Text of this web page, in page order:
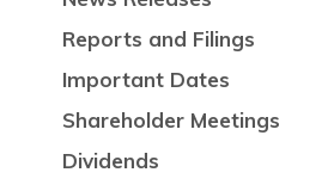
Reports and Filings
Important Dates
Shareholder Meetings
Dividends